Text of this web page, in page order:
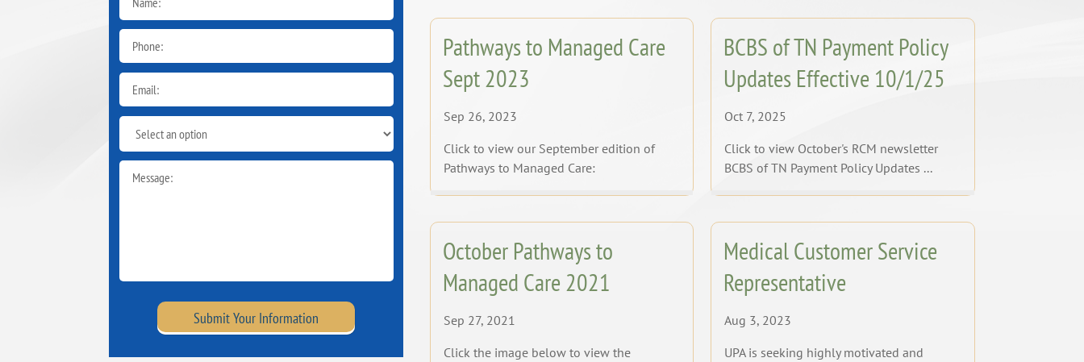
Pathways to Managed Care
Sept 2023
Sep 26, 2023
Click to view our September edition of
Pathways to Managed Care:
BCBS of TN Payment Policy
Updates Effective 10/1/25
Oct 7, 2025
Click to view October's RCM newsletter
BCBS of TN Payment Policy Updates ...
October Pathways to
Managed Care 2021
Sep 27, 2021
Click the image below to view the
Medical Customer Service
Representative
Aug 3, 2023
UPA is seeking highly motivated and
Submit Your Information